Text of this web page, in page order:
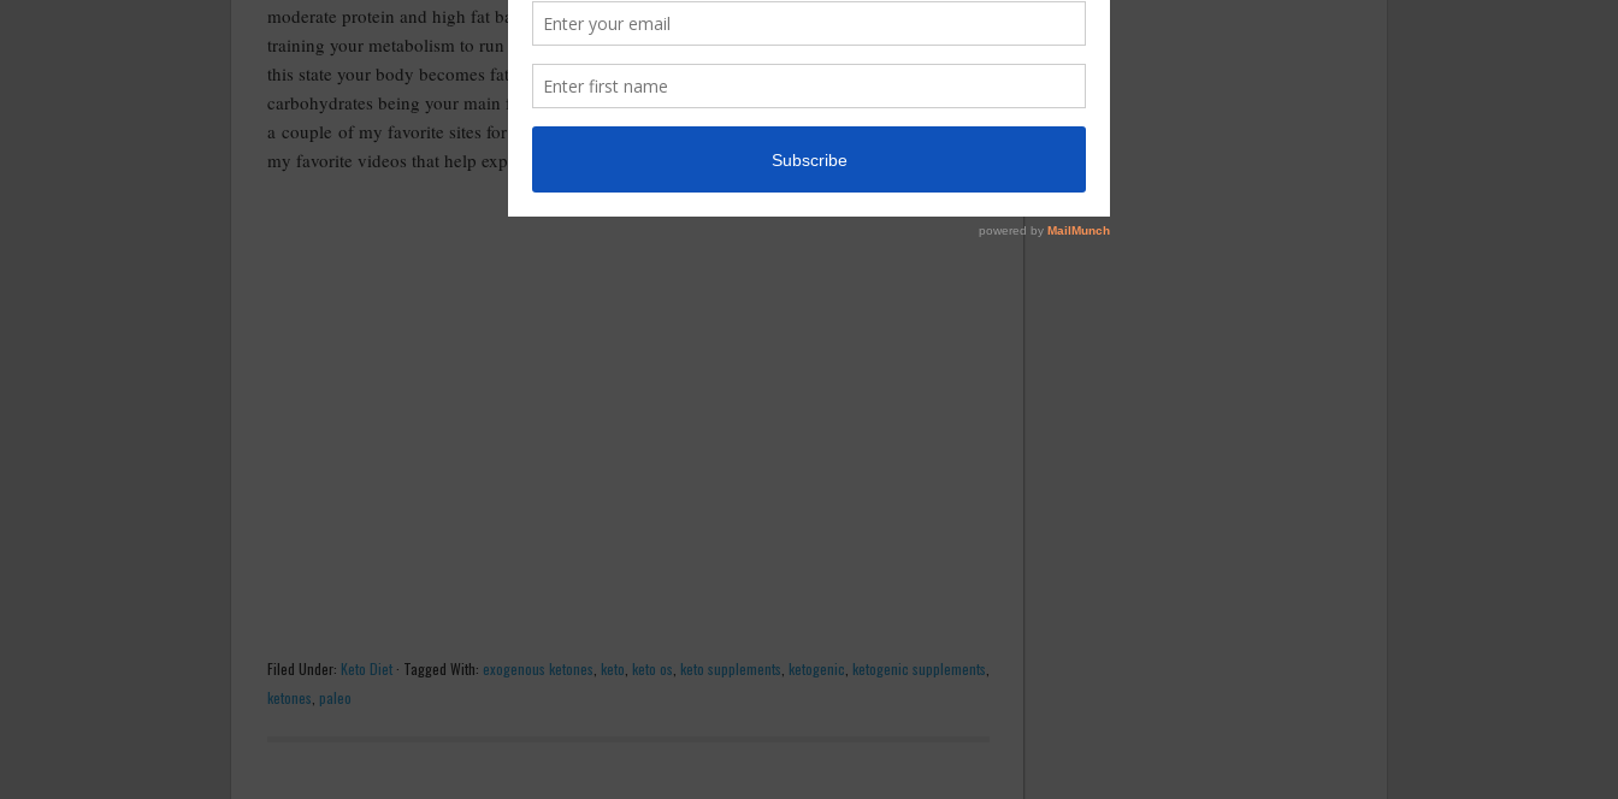
moderate protein and high fat based nutritional plan. When you are following this plan you are
training your metabolism to run off of fatty acids or another term that is often used is ketones. In
this state your body becomes fat adapted and is running off of fatty acids/ketones instead of
carbohydrates being your main fuel source. If you’d like to dive a little deeper right now,
a couple of my favorite sites for ketogenic learning areDr. JockersandKeto Talk. And one of
my favorite videos that help explain what keto means is right here.
Filed Under: Keto Diet · Tagged With: exogenous ketones keto keto os keto supplements ketogenic ketogenic supplements
ketones paleo